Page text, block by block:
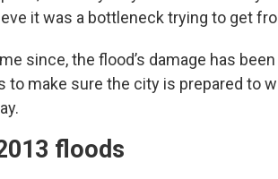
it was a bottleneck trying to get
since, the flood’s damage has
to make sure the city is prepared to
floods